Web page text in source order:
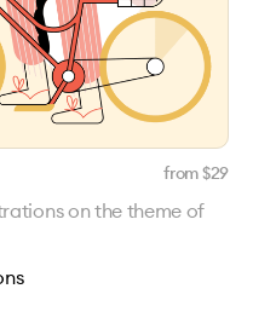
from $29
on the theme of